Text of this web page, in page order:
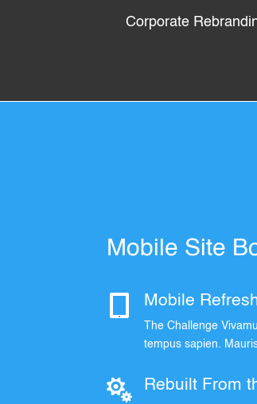
Corporate
Mobile Site
Mobile
The Challenge
tempus sapien.
 Rebuilt From